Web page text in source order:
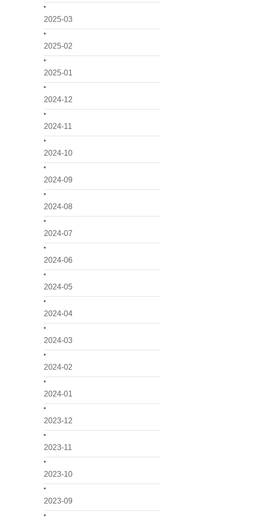
2025-03
2025-02
2025-01
2024-12
2024-11
2024-10
2024-09
2024-08
2024-07
2024-06
2024-05
2024-04
2024-03
2024-02
2024-01
2023-12
2023-11
2023-10
2023-09